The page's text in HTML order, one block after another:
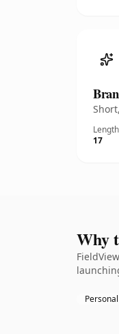
Length
17
Why